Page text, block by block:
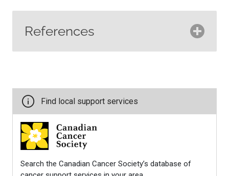
References
breast cancer
https://breastcancernow.org/
breast-cancer/primary-breast-
cancer/talking-with-children-